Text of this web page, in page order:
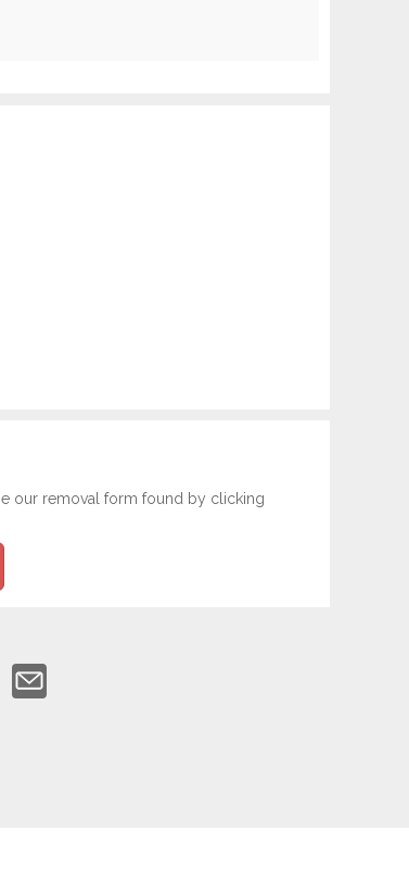
our removal form found by clicking